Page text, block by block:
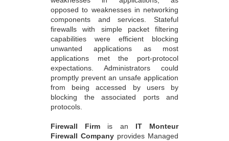
opposed to weaknesses in networking
components and services. Stateful
firewalls with simple packet filtering
capabilities were efficient blocking
unwanted applications as most
applications met the port-protocol
expectations. Administrators could
promptly prevent an unsafe application
from being accessed by users by
blocking the associated ports and
protocols.
Firewall Firm is an IT Monteur
Firewall Company provides Managed